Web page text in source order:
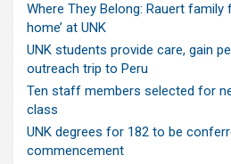
Where They Belong: Rauert family
home’ at UNK
UNK students provide care, gain
outreach trip to Peru
Ten staff members selected for
class
UNK degrees for 182 to be
commencement